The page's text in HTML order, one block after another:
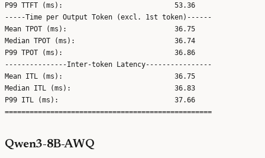
P99 TTFT (ms):                           53.36
-----Time per Output Token (excl. 1st token)------
Mean TPOT (ms):                          36.75
Median TPOT (ms):                        36.74
P99 TPOT (ms):                           36.86
---------------Inter-token Latency----------------
Mean ITL (ms):                           36.75
Median ITL (ms):                         36.83
P99 ITL (ms):                            37.66
Qwen3-8B-AWQ